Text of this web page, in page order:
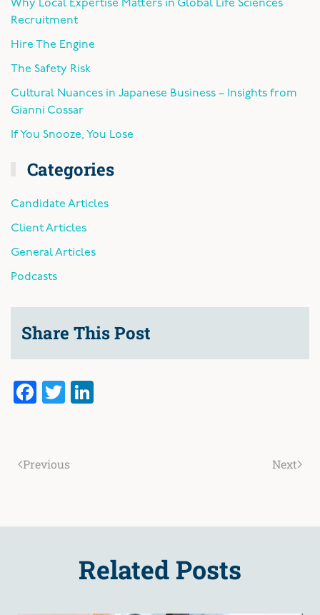
Why Local Expertise Matters in Global Life Sciences
Recruitment
Hire The Engine
The Safety Risk
Cultural Nuances in Japanese Business – Insights from
Gianni Cossar
If You Snooze, You Lose
Categories
Candidate Articles
Client Articles
General Articles
Podcasts
Share This Post
Facebook
Twitter
Previous Next
Related Posts